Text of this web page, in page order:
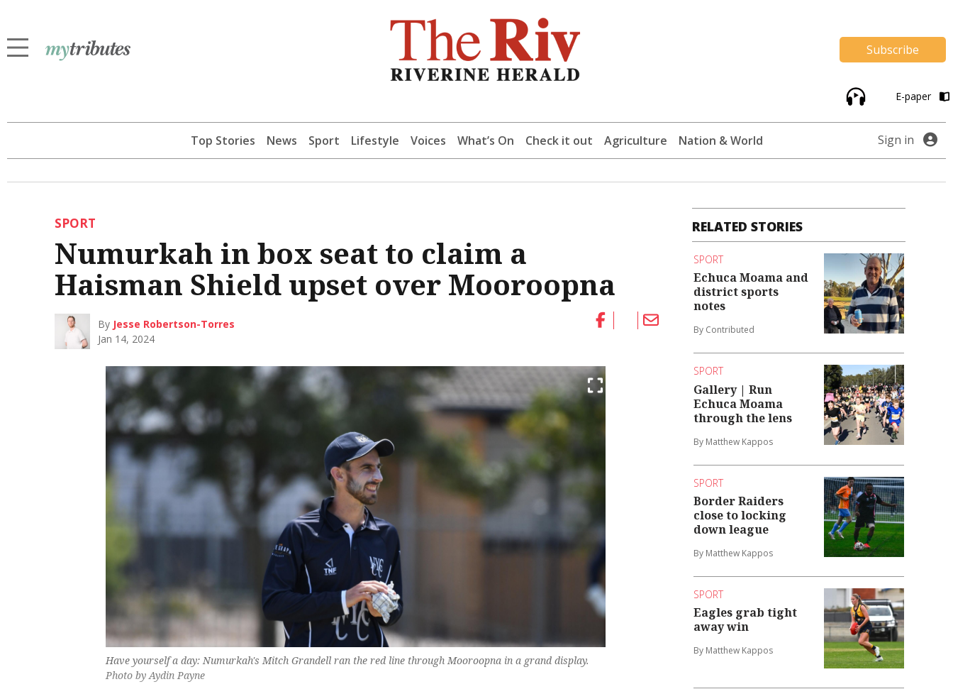
Subscribe
E-paper
Top Stories News Sport Lifestyle Voices What’s On Check it out Agriculture Nation & World Sign in
SPORT
Numurkah in box seat to claim a
Haisman Shield upset over Mooroopna
By Jesse Robertson-Torres
Jan 14, 2024
Have yourself a day: Numurkah's Mitch Grandell ran the red line through Mooroopna in a grand display.
Photo by Aydin Payne
RELATED STORIES
SPORT
Echuca Moama and
district sports
notes
By Contributed
SPORT
Gallery | Run
Echuca Moama
through the lens
By Matthew Kappos
SPORT
Border Raiders
close to locking
down league
By Matthew Kappos
SPORT
Eagles grab tight
away win
By Matthew Kappos